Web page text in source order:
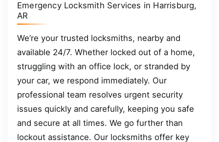
Emergency Locksmith Services in Harrisburg,
AR
We’re your trusted locksmiths, nearby and
available 24/7. Whether locked out of a home,
struggling with an office lock, or stranded by
your car, we respond immediately. Our
professional team resolves urgent security
issues quickly and carefully, keeping you safe
and secure at all times. We go further than
lockout assistance. Our locksmiths offer key